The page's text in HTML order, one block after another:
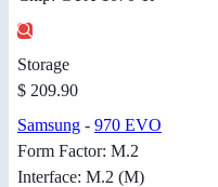
Storage
$ 209.90
Samsung - 970 EVO
Form Factor: M.2
Interface: M.2 (M)